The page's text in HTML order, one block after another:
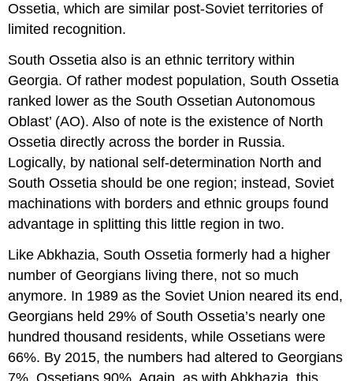
Ossetia, which are similar post-Soviet territories of
limited recognition.
South Ossetia also is an ethnic territory within
Georgia. Of rather modest population, South Ossetia
ranked lower as the South Ossetian Autonomous
Oblast’ (AO). Also of note is the existence of North
Ossetia directly across the border in Russia.
Logically, by national self-determination North and
South Ossetia should be one region; instead, Soviet
machinations with borders and ethnic groups found
advantage in splitting this little region in two.
Like Abkhazia, South Ossetia formerly had a higher
number of Georgians living there, not so much
anymore. In 1989 as the Soviet Union neared its end,
Georgians held 29% of South Ossetia’s nearly one
hundred thousand residents, while Ossetians were
66%. By 2015, the numbers had altered to Georgians
7%, Ossetians 90%. Again, as with Abkhazia, this